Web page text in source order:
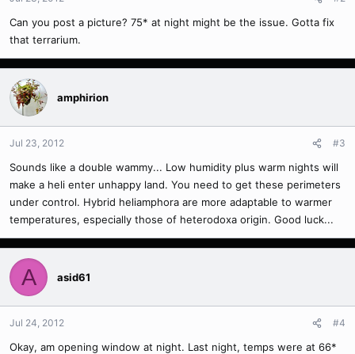
Can you post a picture? 75* at night might be the issue. Gotta fix
that terrarium.
amphirion
Jul 23, 2012 #3
Sounds like a double wammy... Low humidity plus warm nights will
make a heli enter unhappy land. You need to get these perimeters
under control. Hybrid heliamphora are more adaptable to warmer
temperatures, especially those of heterodoxa origin. Good luck...
A asid61
Jul 24, 2012 #4
Okay, am opening window at night. Last night, temps were at 66*